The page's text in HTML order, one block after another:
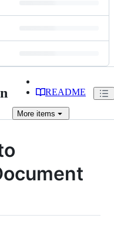
README
More items